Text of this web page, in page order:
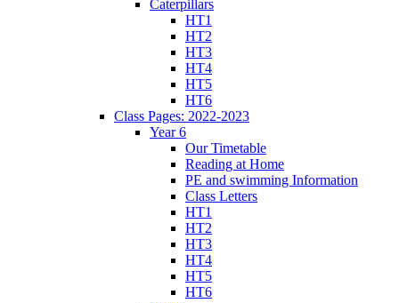
Caterpillars
HT1
HT2
HT3
HT4
HT5
HT6
Class Pages: 2022-2023
Year 6
Our Timetable
Reading at Home
PE and swimming Information
Class Letters
HT1
HT2
HT3
HT4
HT5
HT6